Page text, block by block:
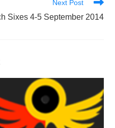
Next Post
Sixes 4-5 September 2014